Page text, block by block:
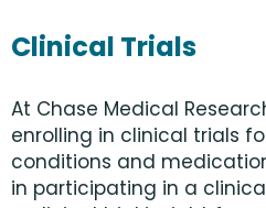
Clinical Trials
At Chase Medical
enrolling in clinical trials
conditions and
in participating in a